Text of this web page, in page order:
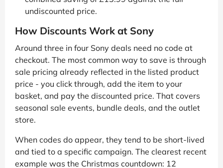
undiscounted price.
How Discounts Work at Sony
Around three in four Sony deals need no code at
checkout. The most common way to save is through
sale pricing already reflected in the listed product
price - you click through, add the item to your
basket, and pay the discounted price. That covers
seasonal sale events, bundle deals, and the outlet
store.
When codes do appear, they tend to be short-lived
and tied to a specific campaign. The clearest recent
example was the Christmas countdown: 12